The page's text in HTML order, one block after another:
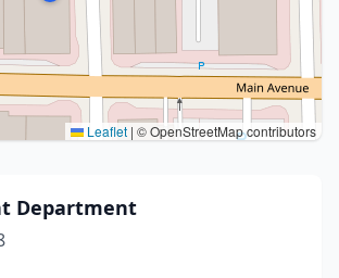
Leaflet | © OpenStreetMap contributors
Department